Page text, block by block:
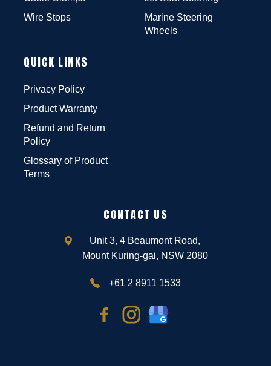
Wire Stops
Marine Steering
Wheels
QUICK LINKS
Privacy Policy
Product Warranty
Refund and Return
Policy
Glossary of Product
Terms
CONTACT US
Unit 3, 4 Beaumont Road,
Mount Kuring-gai, NSW 2080
+61 2 8911 1533